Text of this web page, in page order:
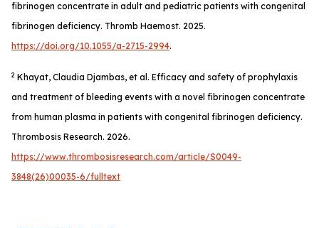
fibrinogen concentrate in adult and pediatric patients with congenital
fibrinogen deficiency. Thromb Haemost. 2025.
https://doi.org/10.1055/a-2715-2994.
2 Khayat, Claudia Djambas, et al. Efficacy and safety of prophylaxis
and treatment of bleeding events with a novel fibrinogen concentrate
from human plasma in patients with congenital fibrinogen deficiency.
Thrombosis Research. 2026.
https://www.thrombosisresearch.com/article/S0049-
3848(26)00035-6/fulltext